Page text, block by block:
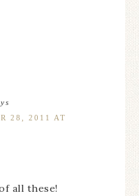
28, 2011 AT
all these!